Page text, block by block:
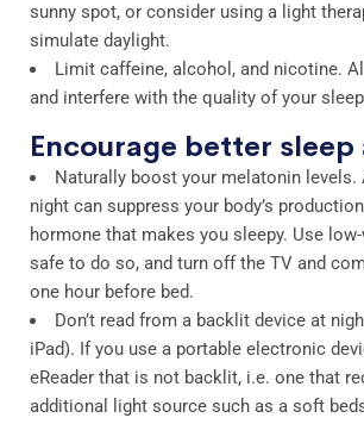
sunny spot, or consider using a light
simulate daylight.
Limit caffeine, alcohol, and nicotine.
and interfere with the quality of your
Encourage better
Naturally boost your melatonin
night can suppress your body’s
hormone that makes you sleepy. Use
safe to do so, and turn off the TV and
one hour before bed.
Don’t read from a backlit device at
iPad). If you use a portable electronic
eReader that is not backlit, i.e. one that
additional light source such as a soft